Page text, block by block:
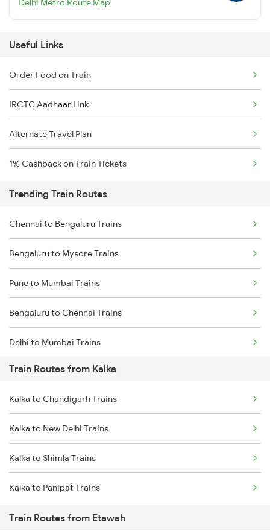
Delhi Metro Route Map
Useful Links
Order Food on Train
IRCTC Aadhaar Link
Alternate Travel Plan
1% Cashback on Train Tickets
Trending Train Routes
Chennai to Bengaluru Trains
Bengaluru to Mysore Trains
Pune to Mumbai Trains
Bengaluru to Chennai Trains
Delhi to Mumbai Trains
Mumbai to Pune Trains
Delhi to Jammu Trains
Mumbai to Delhi Trains
Mumbai to Goa Trains
Chennai to Coimbatore Trains
Train Routes from Kalka
Kalka to Chandigarh Trains
Kalka to New Delhi Trains
Kalka to Shimla Trains
Kalka to Panipat Trains
Train Routes from Etawah